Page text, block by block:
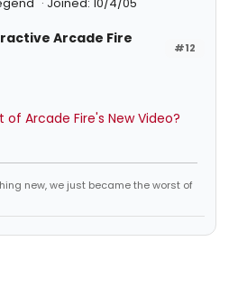
#12
Arcade Fire
Arcade Fire's New Video?
new, we just became the worst of